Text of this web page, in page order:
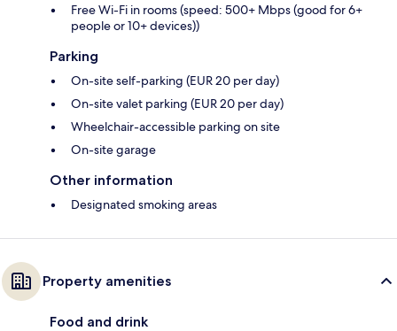
Free Wi-Fi in rooms (speed: 500+ Mbps (good for 6+
people or 10+ devices))
Parking
On-site self-parking (EUR 20 per day)
On-site valet parking (EUR 20 per day)
Wheelchair-accessible parking on site
On-site garage
Other information
Designated smoking areas
Property amenities
Food and drink